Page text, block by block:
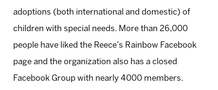
adoptions (both international and domestic) of
children with special needs. More than 26,000
people have liked the Reece’s Rainbow Facebook
page and the organization also has a closed
Facebook Group with nearly 4000 members.